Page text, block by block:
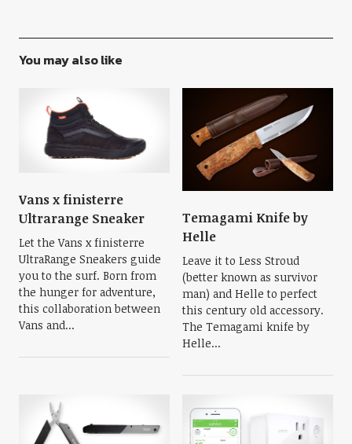
You may also like
Vans x finisterre
Ultrarange Sneaker
Let the Vans x finisterre
UltraRange Sneakers guide
you to the surf. Born from
the hunger for adventure,
this collaboration between
Vans and...
Temagami Knife by
Helle
Leave it to Less Stroud
(better known as survivor
man) and Helle to perfect
this century old accessory.
The Temagami knife by
Helle...